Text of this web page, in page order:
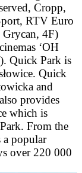
Cropp,
RTV Euro
Grycan, 4F)
‘OH
Quick Park is
Quick
and
provides
which is
From the
a popular
over 220 000